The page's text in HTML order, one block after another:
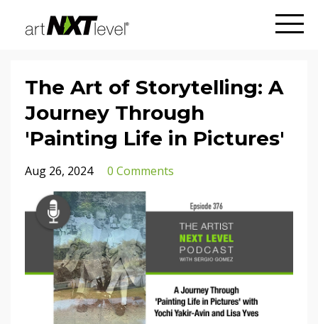
The Art of Storytelling: A
Journey Through
'Painting Life in Pictures'
Aug 26, 2024 0 Comments